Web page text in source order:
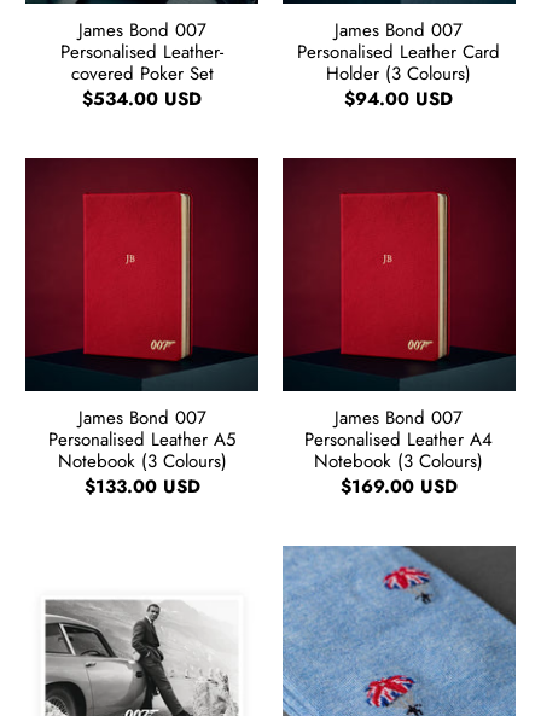
James Bond 007
Personalised Leather-
covered Poker Set
$534.00 USD
James Bond 007
Personalised Leather Card
Holder (3 Colours)
$94.00 USD
James Bond 007
Personalised Leather A5
Notebook (3 Colours)
$133.00 USD
James Bond 007
Personalised Leather A4
Notebook (3 Colours)
$169.00 USD